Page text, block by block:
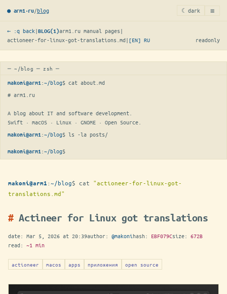
● arm1·ru/blog ☾ dark ≡
← :q back|BLOG(1)arm1.ru manual pages |
actioneer-for-linux-got-translations.md | [EN] RU readonly
─ ~/blog ─ zsh ─
makoni@arm1 :~/blog$ cat about.md
# arm1.ru
A blog about IT and software development.
Swift · macOS · Linux · GNOME · Open Source.
makoni@arm1 :~/blog$ ls -la posts/
makoni@arm1 :~/blog$
makoni@arm1 :~/blog$ cat "actioneer-for-linux-got-
translations.md"
Actineer for Linux got translations
date: Mar 5, 2026 at 20:39author: @makonihash: EBF079Csize: 672B
read: ~1 min
actioneer macos apps приложения open source